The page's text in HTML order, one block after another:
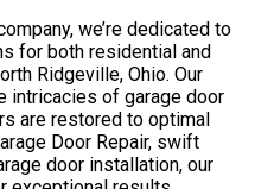
we’re dedicated to
for both residential and
Ridgeville, Ohio. Our
intricacies of garage door
are restored to optimal
Door Repair, swift
door installation, our